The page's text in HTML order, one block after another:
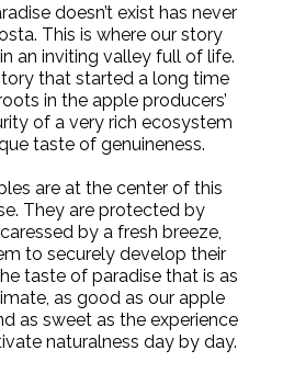
doesn’t exist has never
This is where our story
an inviting valley full of life.
that started a long time
in the apple producers’
of a very rich ecosystem
taste of genuineness.
are at the center of this
They are protected by
by a fresh breeze,
to securely develop their
taste of paradise that is as
as good as our apple
as sweet as the experience
naturalness day by day.